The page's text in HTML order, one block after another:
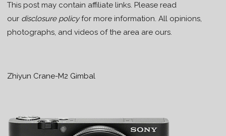
This post may contain affiliate links. Please read
our disclosure policyfor more information. All opinions,
photographs, and videos of the area are ours.
Zhiyun Crane-M2 Gimbal